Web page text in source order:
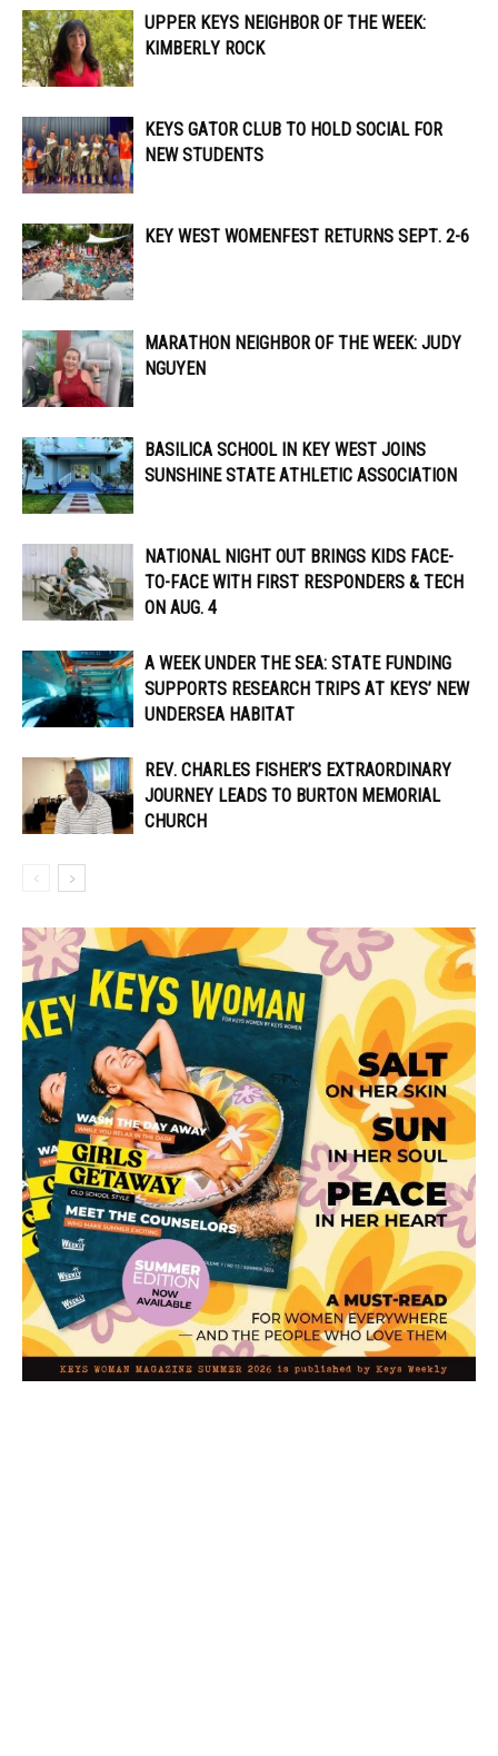
UPPER KEYS NEIGHBOR OF THE WEEK:
KIMBERLY ROCK
KEYS GATOR CLUB TO HOLD SOCIAL FOR
NEW STUDENTS
KEY WEST WOMENFEST RETURNS SEPT. 2-6
MARATHON NEIGHBOR OF THE WEEK: JUDY
NGUYEN
BASILICA SCHOOL IN KEY WEST JOINS
SUNSHINE STATE ATHLETIC ASSOCIATION
NATIONAL NIGHT OUT BRINGS KIDS FACE-
TO-FACE WITH FIRST RESPONDERS & TECH
ON AUG. 4
A WEEK UNDER THE SEA: STATE FUNDING
SUPPORTS RESEARCH TRIPS AT KEYS’ NEW
UNDERSEA HABITAT
REV. CHARLES FISHER’S EXTRAORDINARY
JOURNEY LEADS TO BURTON MEMORIAL
CHURCH